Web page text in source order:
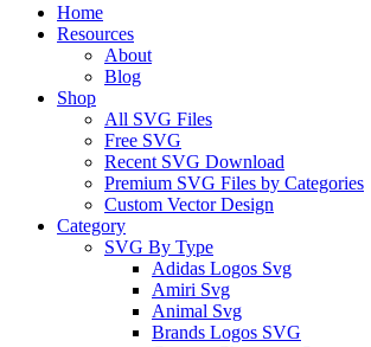
Close
Menu
Home
Resources
About
Blog
Shop
All SVG Files
Free SVG
Recent SVG Download
Premium SVG Files by Categories
Custom Vector Design
Category
SVG By Type
Adidas Logos Svg
Amiri Svg
Animal Svg
Brands Logos SVG